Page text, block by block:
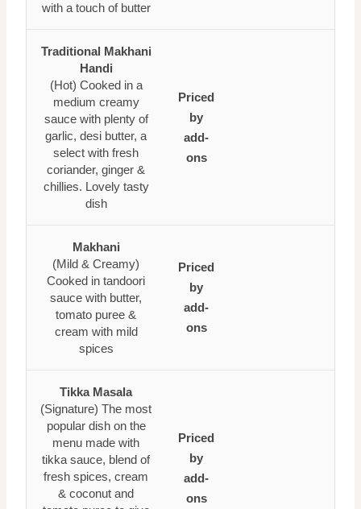
with a touch of butter
Traditional Makhani
Handi
(Hot) Cooked in a
medium creamy
sauce with plenty of
garlic, desi butter, a
select with fresh
coriander, ginger &
chillies. Lovely tasty
dish
Priced
by
add-
ons
Makhani
(Mild & Creamy)
Cooked in tandoori
sauce with butter,
tomato puree &
cream with mild
spices
Priced
by
add-
ons
Tikka Masala
(Signature) The most
popular dish on the
menu made with
tikka sauce, blend of
fresh spices, cream
& coconut and
Priced
by
add-
ons